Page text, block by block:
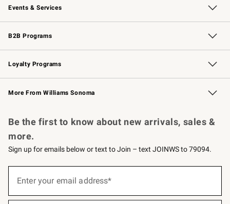
Events & Services
Wedding & Gift Registry Free Design Services
Events Knife Sharpening
Gift Cards
B2B Programs
B2B Overview Contract
Trade Professional Chefs
Corporate Gifting
Loyalty Programs
Williams Sonoma Credit Card Key Rewards
Williams Sonoma Reserve
More From Williams Sonoma
Be the first to know about new arrivals, sales &
more.
Sign up for emails below or text to Join – text JOINWS to 79094.
below
Enter your email address*